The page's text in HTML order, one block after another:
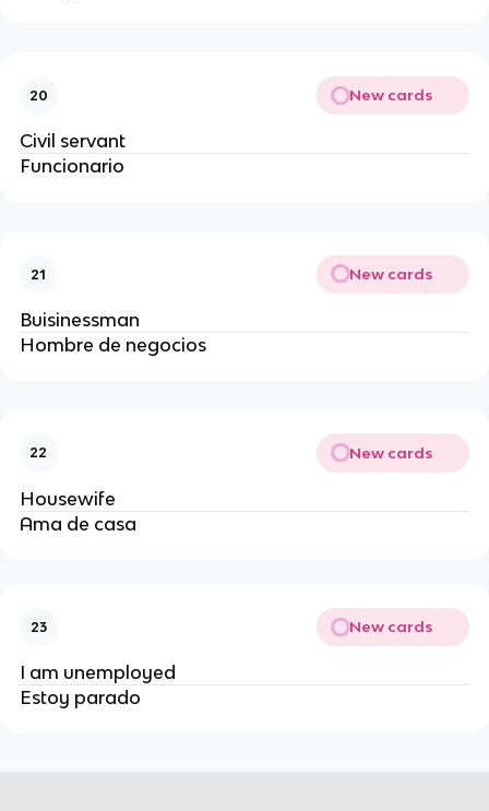
20 New cards
Civil servant
Funcionario
21 New cards
Buisinessman
Hombre de negocios
22 New cards
Housewife
Ama de casa
23 New cards
I am unemployed
Estoy parado